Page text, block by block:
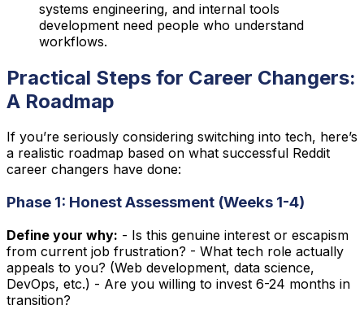
systems engineering, and internal tools
development need people who understand
workflows.
Practical Steps for Career Changers:
A Roadmap
If you’re seriously considering switching into tech, here’s
a realistic roadmap based on what successful Reddit
career changers have done:
Phase 1: Honest Assessment (Weeks 1-4)
Define your why: - Is this genuine interest or escapism
from current job frustration? - What tech role actually
appeals to you? (Web development, data science,
DevOps, etc.) - Are you willing to invest 6-24 months in
transition?